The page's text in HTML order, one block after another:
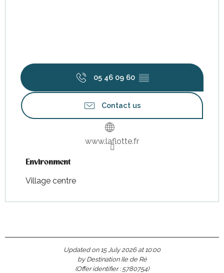
05 46 09 60 ▒▒
Contact us
www.laflotte.fr
Environment
Environment
Village centre
Updated on 15 July 2026 at 10:00
by Destination Ile de Ré
(Offer identifier : 5780754)